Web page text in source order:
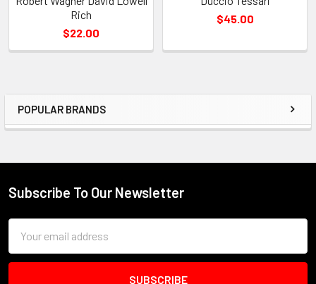
Sidebar
POPULAR BRANDS
Rich
$22.00
$45.00
Footer
Subscribe To Our Newsletter
Address